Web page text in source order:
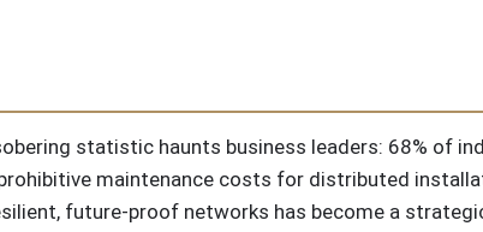
statistic haunts business leaders: 68% of
maintenance costs for distributed
future-proof networks has become a